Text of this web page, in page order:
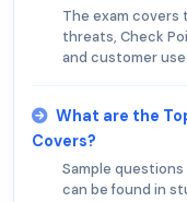
The exam covers
threats, Check
and customer
What are the
Covers?
Sample
can be found in